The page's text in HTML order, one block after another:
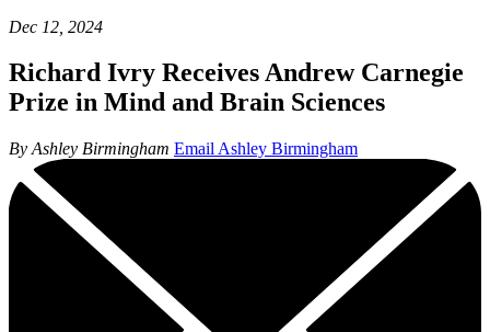
Dec 12, 2024
Richard Ivry Receives Andrew Carnegie
Prize in Mind and Brain Sciences
By Ashley Birmingham Email Ashley Birmingham